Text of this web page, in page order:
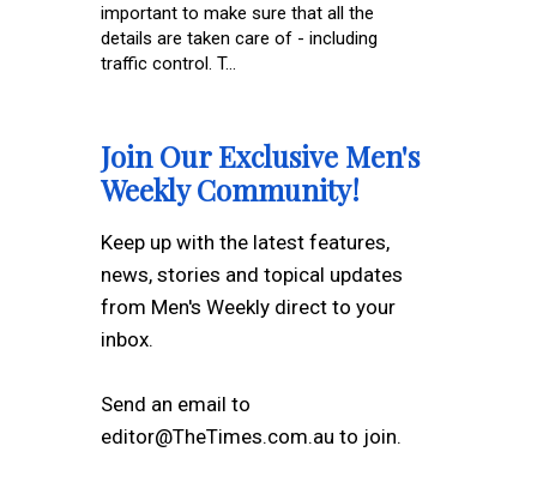
important to make sure that all the
details are taken care of - including
traffic control. T...
Join Our Exclusive Men's
Weekly Community!
Keep up with the latest features,
news, stories and topical updates
from Men's Weekly direct to your
inbox.
Send an email to
editor@TheTimes.com.au to join.